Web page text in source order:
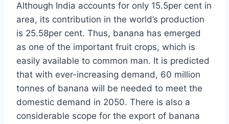
Although India accounts for only 15.5per cent in
area, its contribution in the world’s production
is 25.58per cent. Thus, banana has emerged
as one of the important fruit crops, which is
easily available to common man. It is predicted
that with ever-increasing demand, 60 million
tonnes of banana will be needed to meet the
domestic demand in 2050. There is also a
considerable scope for the export of banana